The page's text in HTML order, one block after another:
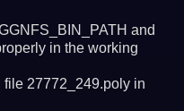
and
in the working
27772_249.poly in